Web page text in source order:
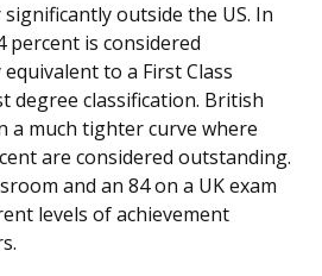
outside the US. In
percent is considered
to a First Class
degree classification. British
a much tighter curve where
are considered outstanding.
and an 84 on a UK exam
levels of achievement